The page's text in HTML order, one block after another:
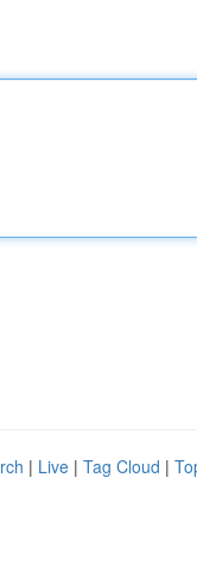
| Live | Tag Cloud |